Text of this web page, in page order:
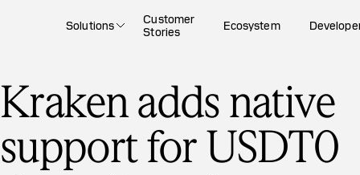
Solutions
Customer
Stories
Ecosystem
Kraken adds native
support for USDT0